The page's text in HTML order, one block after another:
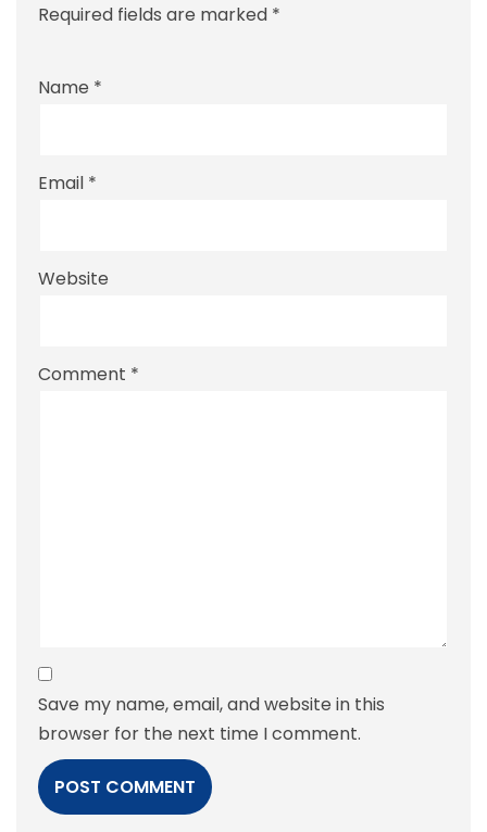
Required fields are marked *
Name *
Email *
Website
Comment *
Save my name, email, and website in this
browser for the next time I comment.